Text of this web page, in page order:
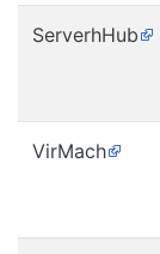
ServerhHub
VirMach